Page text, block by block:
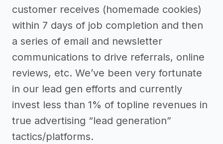
customer receives (homemade cookies)
within 7 days of job completion and then
a series of email and newsletter
communications to drive referrals, online
reviews, etc. We’ve been very fortunate
in our lead gen efforts and currently
invest less than 1% of topline revenues in
true advertising “lead generation”
tactics/platforms.